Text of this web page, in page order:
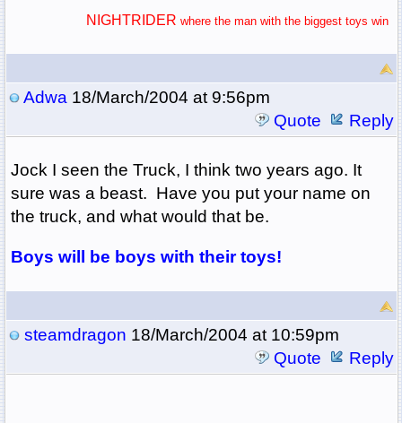
NIGHTRIDER where the man with the biggest toys win
Adwa18/March/2004 at 9:56pm
Quote
Reply
Jock I seen the Truck, I think two years ago. It
sure was a beast. Have you put your name on
the truck, and what would that be.
Boys will be boys with their toys!
steamdragon 18/March/2004 at 10:59pm
Quote
Reply